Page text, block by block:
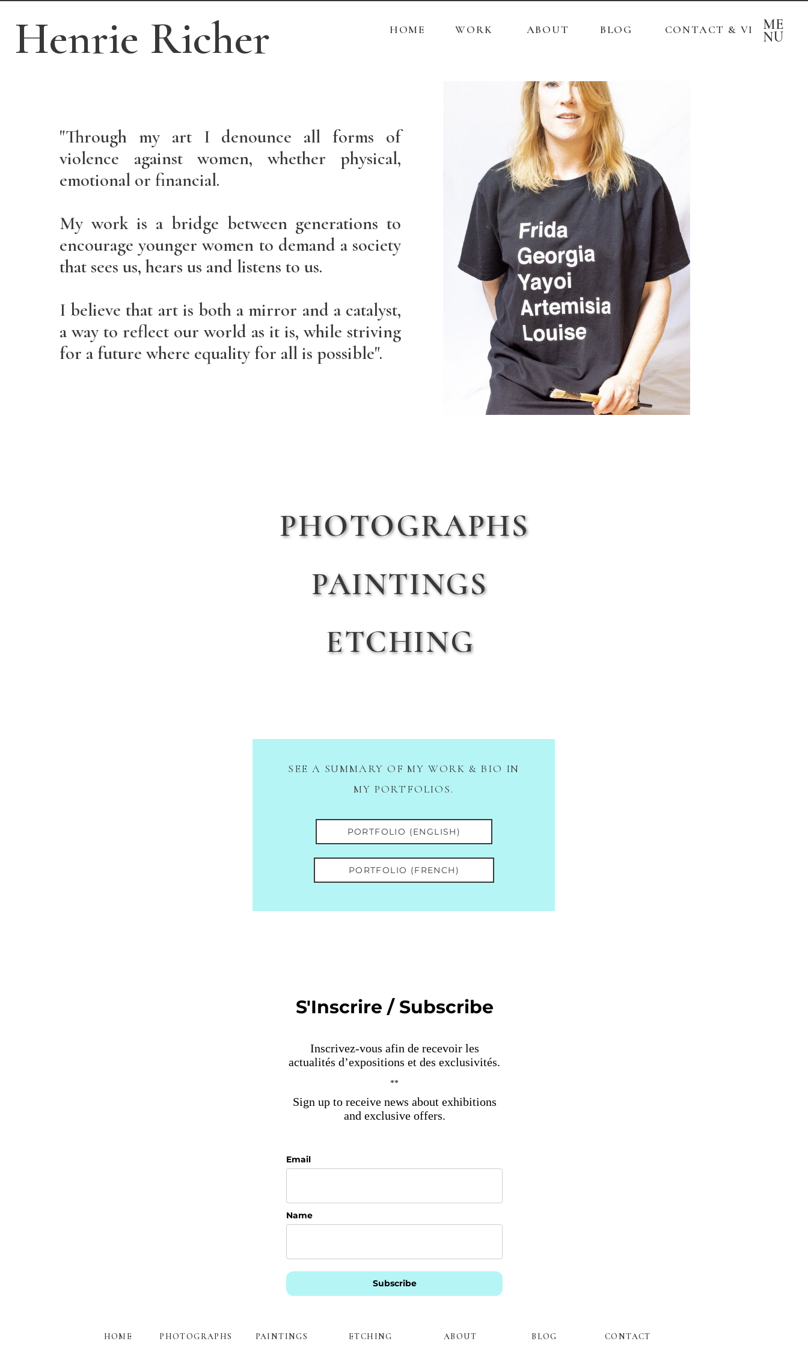
Henrie Richer HOME WORK ABOUT BLOG CONTACT & VISITS
PHOTOS PRICE LIST
ME
NU
"Through my art I denounce all forms of
violence against women, whether physical,
emotional or financial.
My work is a bridge between generations to
encourage younger women to demand a society
that sees us, hears us and listens to us.
I believe that art is both a mirror and a catalyst,
a way to reflect our world as it is, while striving
for a future where equality for all is possible".
ETCHING
PAINTINGS
PHOTOGRAPHS
SEE A SUMMARY OF MY WORK & BIO IN
MY PORTFOLIOS.
PORTFOLIO (ENGLISH)
PORTFOLIO (FRENCH)
S'Inscrire / Subscribe
Inscrivez-vous afin de recevoir les
actualités d’expositions et des exclusivités.
**
Sign up to receive news about exhibitions
and exclusive offers.
Email
Name
Subscribe
HOME ETCHING
PAINTINGS
PHOTOGRAPHS ABOUT BLOG CONTACT